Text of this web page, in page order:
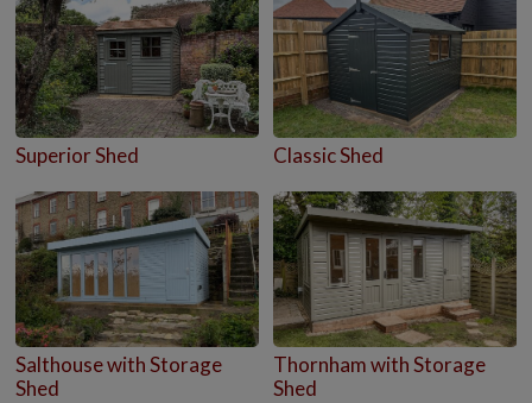
Superior Shed Classic Shed
Salthouse with Storage
Shed
Thornham with Storage
Shed